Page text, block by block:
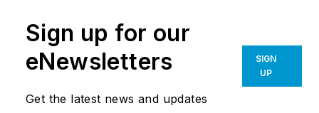
Sign up for our
eNewsletters
Get the latest news and updates
SIGN
UP